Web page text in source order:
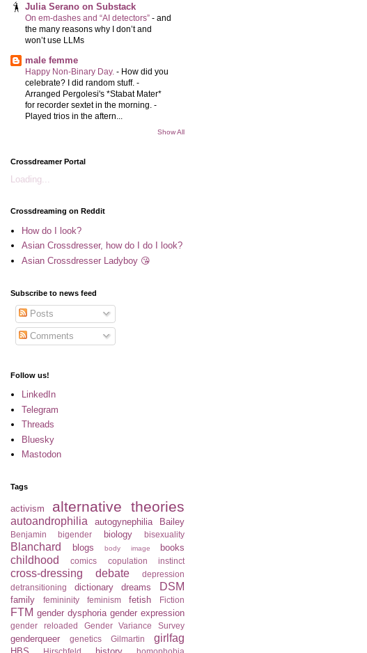
Julia Serano on Substack
On em-dashes and “AI detectors” - and
the many reasons why I don’t and
won’t use LLMs
male femme
Happy Non-Binary Day. - How did you
celebrate? I did random stuff. -
Arranged Pergolesi's *Stabat Mater*
for recorder sextet in the morning. -
Played trios in the aftern...
Show All
Crossdreamer Portal
Loading...
Crossdreaming on Reddit
How do I look?
Asian Crossdresser, how do I do I look?
Asian Crossdresser Ladyboy 😘
Subscribe to news feed
Posts
Comments
Follow us!
LinkedIn
Telegram
Threads
Bluesky
Mastodon
Tags
activism alternative theories
autoandrophilia autogynephilia Bailey
Benjamin bigender biology bisexuality
Blanchard blogs body image books
childhood comics copulation instinct
cross-dressing debate
depression
detransitioning
dictionary dreams DSM
family femininity feminism fetish Fiction
FTM gender dysphoria gender expression
gender reloaded Gender Variance Survey
genderqueer genetics Gilmartin girlfag